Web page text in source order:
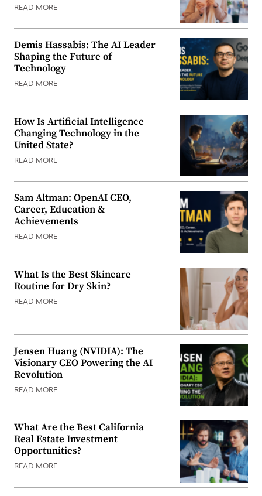
READ MORE
Demis Hassabis: The AI Leader
Shaping the Future of
Technology
READ MORE
How Is Artificial Intelligence
Changing Technology in the
United State?
READ MORE
Sam Altman: OpenAI CEO,
Career, Education &
Achievements
READ MORE
What Is the Best Skincare
Routine for Dry Skin?
READ MORE
Jensen Huang (NVIDIA): The
Visionary CEO Powering the AI
Revolution
READ MORE
What Are the Best California
Real Estate Investment
Opportunities?
READ MORE